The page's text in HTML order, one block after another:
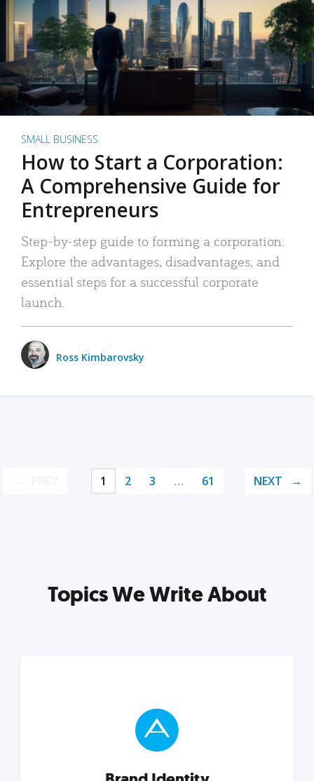
SMALL BUSINESS
How to Start a Corporation:
A Comprehensive Guide for
Entrepreneurs
Step-by-step guide to forming a corporation:
Explore the advantages, disadvantages, and
essential steps for a successful corporate
launch.
Ross Kimbarovsky
1 2 3 … 61 NEXT
Topics We Write About